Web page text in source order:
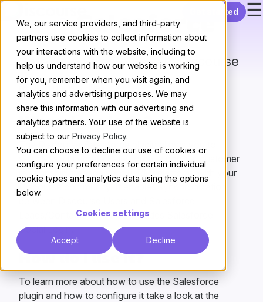
We, our service providers, and third-party
partners use cookies to collect information about
your interactions with the website, including to
help us understand how our website is working
for you, remember when you visit again, and
analytics and advertising purposes. We may
share this information with our advertising and
analytics partners. Your use of the website is
subject to our Privacy Policy.
You can choose to decline our use of cookies or
configure your preferences for certain individual
cookie types and analytics data using the options
below.
Cookies settings
Accept Decline
Get started ☰
Salesforce
Integrate Salesforce with Discourse
All plugins
What does it do?
The Discourse Salesforce plugin allows you to
seamlessly integrate Salesforce, a popular customer
relationship management (CRM) platform, with your
Discourse community. It enables synchronization
Leads/Contacts, and also includes Salesforce
Social Login.
To learn more about how to use the Salesforce
plugin and how to configure it take a look at the